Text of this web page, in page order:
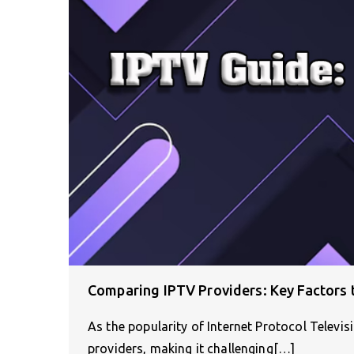
Comparing IPTV Providers: Key Factors
As the popularity of Internet Protocol
providers, making it challenging[…]